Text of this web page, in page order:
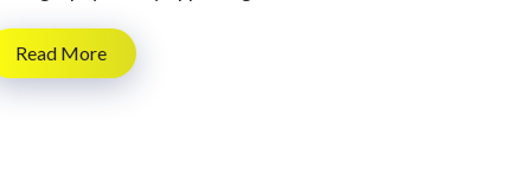
Read More